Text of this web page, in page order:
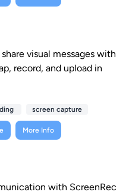
visual messages with
record, and upload in
screen capture
More Info
with ScreenRec